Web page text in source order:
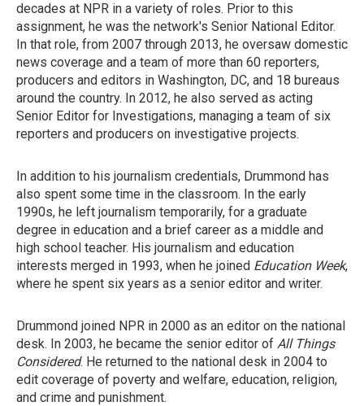
decades at NPR in a variety of roles. Prior to this
assignment, he was the network's Senior National Editor.
In that role, from 2007 through 2013, he oversaw domestic
news coverage and a team of more than 60 reporters,
producers and editors in Washington, DC, and 18 bureaus
around the country. In 2012, he also served as acting
Senior Editor for Investigations, managing a team of six
reporters and producers on investigative projects.
In addition to his journalism credentials, Drummond has
also spent some time in the classroom. In the early
1990s, he left journalism temporarily, for a graduate
degree in education and a brief career as a middle and
high school teacher. His journalism and education
interests merged in 1993, when he joined Education Week,
where he spent six years as a senior editor and writer.
Drummond joined NPR in 2000 as an editor on the national
desk. In 2003, he became the senior editor of All Things
Considered. He returned to the national desk in 2004 to
edit coverage of poverty and welfare, education, religion,
and crime and punishment.